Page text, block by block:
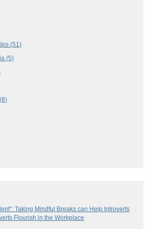
(51)
(5)
(8)
Taking Mindful Breaks can Help Introverts
Flourish in the Workplace